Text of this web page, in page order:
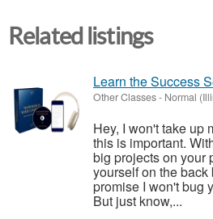
Related listings
Learn the Success
Other Classes- Normal
Hey, I won't take up
this is important.
big projects on your
yourself on the back
promise I won't bug
But just know,...